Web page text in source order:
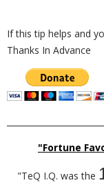
If this tip helps and
Thanks In Advance
"Fortune
"TeQ I.Q. was the